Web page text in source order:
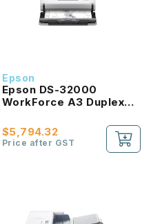
Epson
Epson DS-32000
WorkForce A3 Duplex
Scanner
$5,794.32
Price after GST